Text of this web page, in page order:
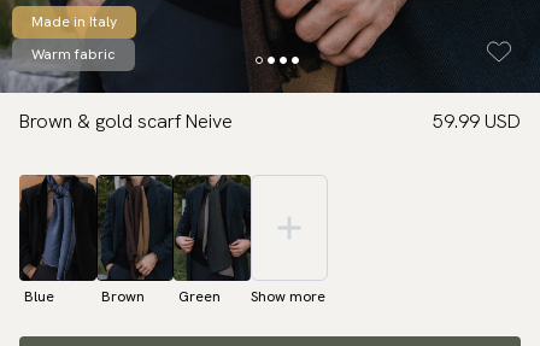
Made in Italy
Warm fabric
Brown & gold scarf Neive 59.99 USD
Blue Brown Green Show more